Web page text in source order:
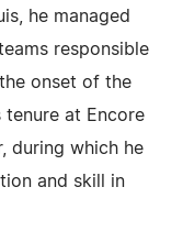
he managed
responsible
onset of the
tenure at Encore
during which he
and skill in